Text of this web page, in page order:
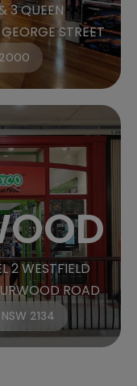
3 QUEEN
STREET
2000
2 WESTFIELD
ROAD
2134